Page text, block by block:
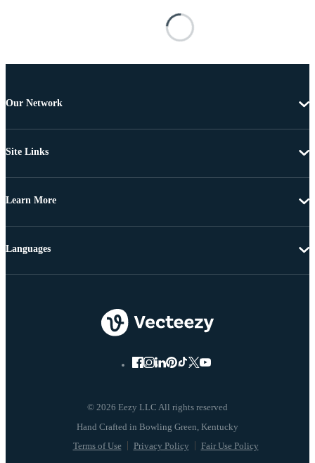
Our Network
Site Links
Learn More
© 2026 Eezy LLC All rights reserved
Terms of Use Privacy Policy Fair Use Policy
Languages